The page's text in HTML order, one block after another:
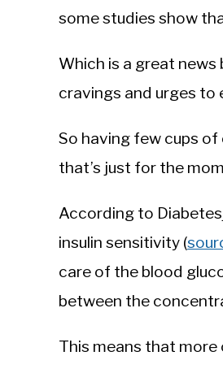
some studies show
Which is a great
cravings and urges to
So having few cups
that’s just for the
According to
insulin sensitivity (
care of the blood
between the
This means that